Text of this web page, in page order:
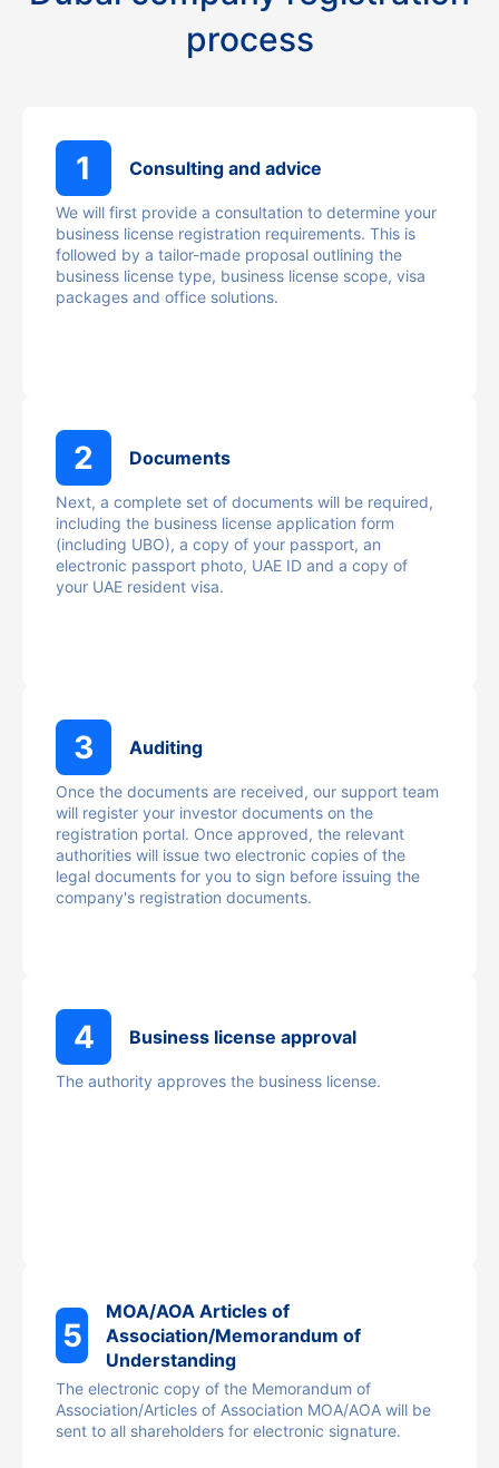
process
1 Consulting and advice
We will first provide a consultation to determine your
business license registration requirements. This is
followed by a tailor-made proposal outlining the
business license type, business license scope, visa
packages and office solutions.
2 Documents
Next, a complete set of documents will be required,
including the business license application form
(including UBO), a copy of your passport, an
electronic passport photo, UAE ID and a copy of
your UAE resident visa.
3 Auditing
Once the documents are received, our support team
will register your investor documents on the
registration portal. Once approved, the relevant
authorities will issue two electronic copies of the
legal documents for you to sign before issuing the
company's registration documents.
4 Business license approval
The authority approves the business license.
5
MOA/AOA Articles of
Association/Memorandum of
Understanding
The electronic copy of the Memorandum of
Association/Articles of Association MOA/AOA will be
sent to all shareholders for electronic signature.